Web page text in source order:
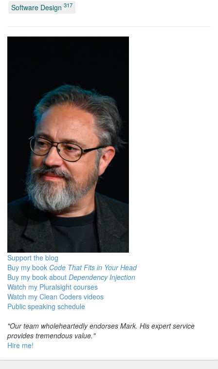
Software Design 317
Support the blog
Buy my book Code That Fits in Your Head
Buy my book about Dependency Injection
Watch my Pluralsight courses
Watch my Clean Coders videos
Public speaking schedule
"Our team wholeheartedly endorses Mark. His expert service
provides tremendous value."
Hire me!